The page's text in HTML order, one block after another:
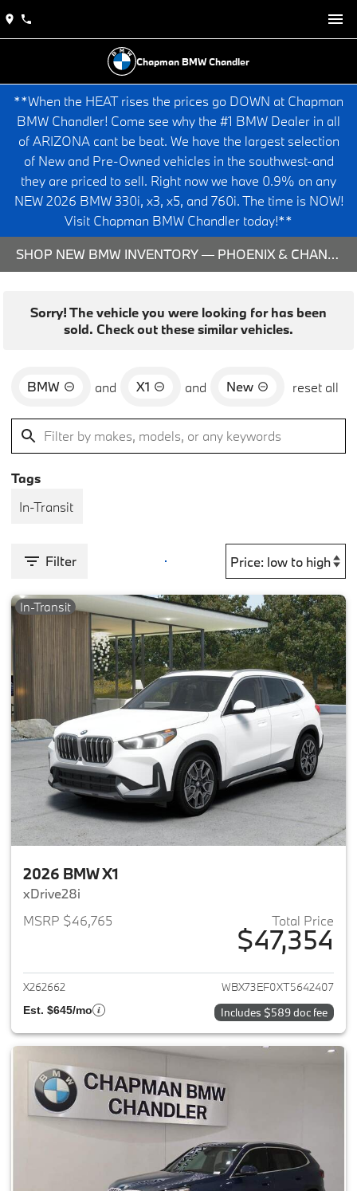
Chapman BMW Chandler
**When the HEAT rises the prices go DOWN at Chapman
BMW Chandler! Come see why the #1 BMW Dealer in all
of ARIZONA cant be beat. We have the largest selection
of New and Pre-Owned vehicles in the southwest-and
they are priced to sell. Right now we have 0.9% on any
NEW 2026 BMW 330i, x3, x5, and 760i. The time is NOW!
Visit Chapman BMW Chandler today!**
SHOP NEW BMW INVENTORY — PHOENIX & CHANDLER, AZ
Sorry! The vehicle you were looking for has been
sold. Check out these similar vehicles.
BMW and X1 and New reset all
Tags
In-Transit
Filter
In-Transit
2026 BMW X1
xDrive28i
MSRP $46,765
Total Price
$47,354
View details for 2026 BMW X1
X262662 WBX73EF0XT5642407
Est. $645/mo Includes $589 doc fee